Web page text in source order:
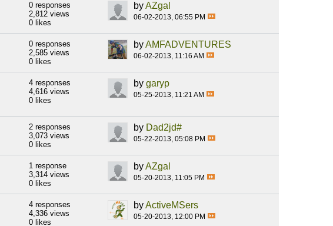
0 responses
2,812 views
0 likes
byAZgal
06-02-2013, 06:55 PM
0 responses
2,585 views
0 likes
byAMFADVENTURES
06-02-2013, 11:16 AM
4 responses
4,616 views
0 likes
by garyp
05-25-2013, 11:21 AM
2 responses
3,073 views
0 likes
by Dad2jd#
05-22-2013, 05:08 PM
1 response
3,314 views
0 likes
byAZgal
05-20-2013, 11:05 PM
4 responses
4,336 views
0 likes
byActiveMSers
05-20-2013, 12:00 PM